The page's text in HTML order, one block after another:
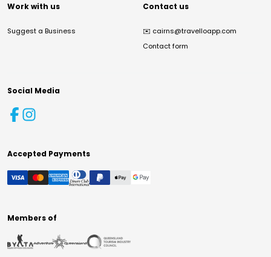
Work with us
Suggest a Business
Contact us
✉️ cairns@travelloapp.com
Contact form
Social Media
Accepted Payments
Members of